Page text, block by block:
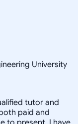
University
tutor and
paid and